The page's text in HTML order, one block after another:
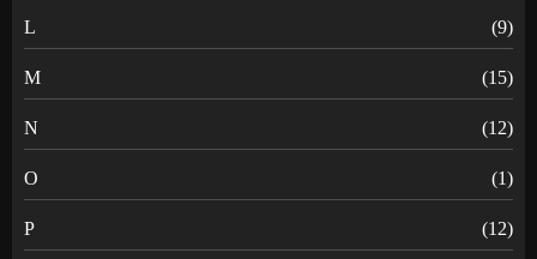
L (9)
M (15)
N (12)
O (1)
P (12)